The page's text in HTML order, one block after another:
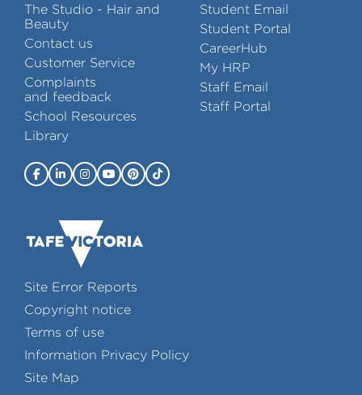
The Studio - Hair and
Beauty
Contact us
Customer Service
Complaints
and feedback
School Resources
Library
Student Email
Student Portal
CareerHub
My HRP
Staff Email
Staff Portal
Site Error Reports
Copyright notice
Terms of use
Information Privacy Policy
Site Map